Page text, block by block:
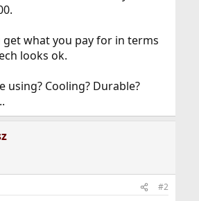
what you pay for in terms
looks ok.
using? Cooling? Durable?
#2